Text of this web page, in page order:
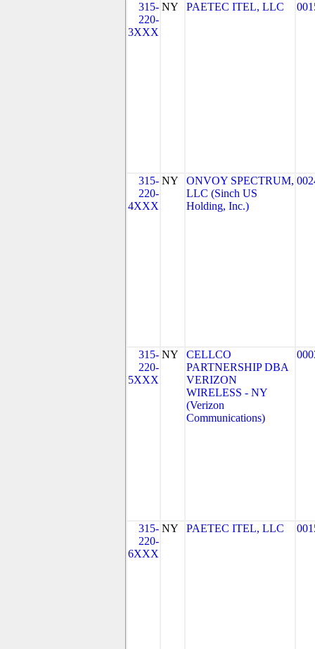
315-
220-
3XXX
NY PAETEC ITEL, LLC
315-
220-
4XXX
NY
ONVOY SPECTRUM,
LLC (Sinch US
Holding, Inc.)
315-
220-
5XXX
NY
CELLCO
PARTNERSHIP DBA
VERIZON
WIRELESS - NY
(Verizon
Communications)
315-
220-
6XXX
NY PAETEC ITEL, LLC